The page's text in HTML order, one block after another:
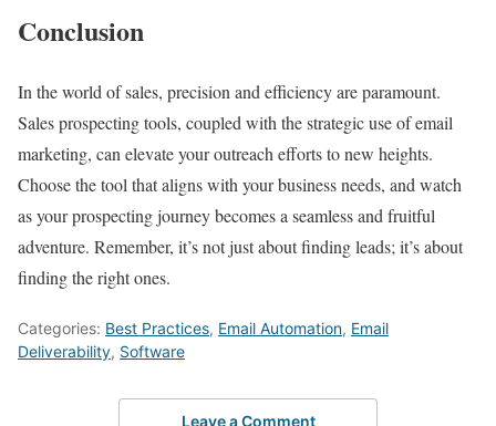
Conclusion
In the world of sales, precision and efficiency are paramount.
Sales prospecting tools, coupled with the strategic use of email
marketing, can elevate your outreach efforts to new heights.
Choose the tool that aligns with your business needs, and watch
as your prospecting journey becomes a seamless and fruitful
adventure. Remember, it’s not just about finding leads; it’s about
finding the right ones.
Categories: Best Practices, Email Automation, Email
Deliverability, Software
Leave a Comment